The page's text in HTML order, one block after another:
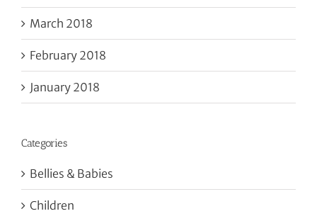
March 2018
February 2018
January 2018
Categories
Bellies & Babies
Children